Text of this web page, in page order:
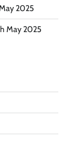
2025
May 2025